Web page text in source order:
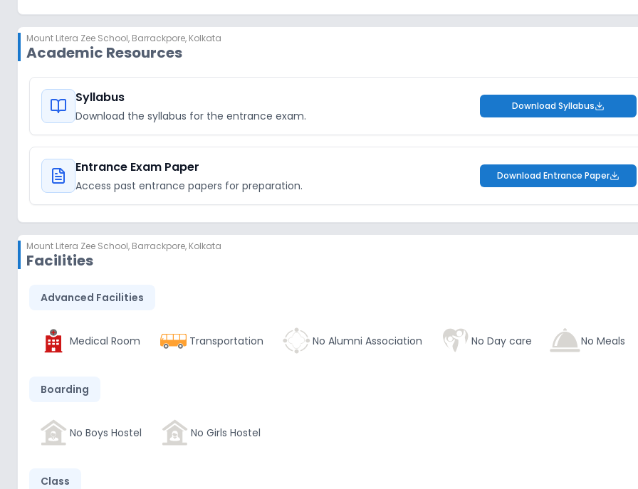
Mount Litera Zee School, Barrackpore, Kolkata
Academic Resources
Syllabus
Download the syllabus for the entrance exam.
Download Syllabus
Entrance Exam Paper
Access past entrance papers for preparation.
Download Entrance Paper
Mount Litera Zee School, Barrackpore, Kolkata
Facilities
Advanced Facilities
Medical Room Transportation No Alumni Association No Day care No Meals
Boarding
No Boys Hostel No Girls Hostel
Class